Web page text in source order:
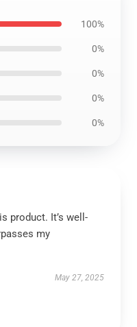
100%
0%
0%
0%
0%
product. It’s well-
my
May 27, 2025